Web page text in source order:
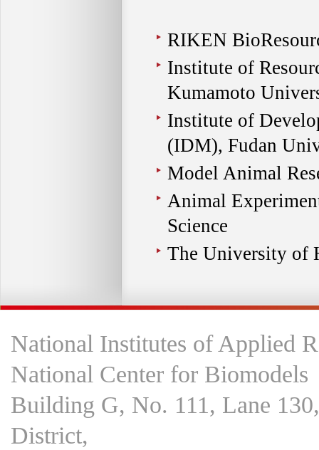
RIKEN
Institute of
Kumamoto
Institute of
(IDM), Fudan
Model Animal
Animal
Science
The University of
National Institutes of Applied
National Center for Biomodels
Building G, No. 111, Lane
District,